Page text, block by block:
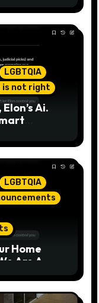
LGBTQIA
is not right
Ai.
LGBTQIA
Home
Are A